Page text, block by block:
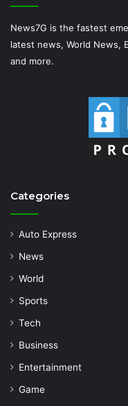
News7G is the fastest
latest news, World News,
and more.
Categories
Auto Express
News
World
Sports
Tech
Business
Entertainment
Game